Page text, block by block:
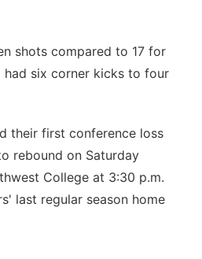
shots compared to 17 for
had six corner kicks to four
their first conference loss
rebound on Saturday
College at 3:30 p.m.
last regular season home